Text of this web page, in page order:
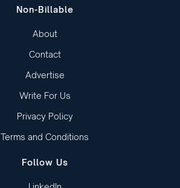
Non-Billable
About
Contact
Advertise
Write For Us
Privacy Policy
Terms and Conditions
Follow Us